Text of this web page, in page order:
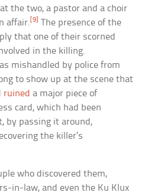
the two, a pastor and a choir
affair.[9] The presence of the
that one of their scorned
in the killing.
mishandled by police from
to show up at the scene that
ruined a major piece of
card, which had been
by passing it around,
the killer’s
who discovered them,
in-law, and even the Ku Klux